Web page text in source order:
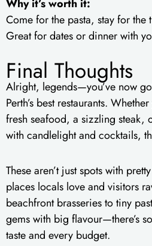
Why it’s worth it:
Come for the pasta, stay for the
Great for dates or dinner with
Final Thoughts
Alright, legends—you’ve now
Perth’s best restaurants.
fresh seafood, a sizzling steak,
with candlelight and cocktails,
These aren’t just spots with
places locals love and visitors
beachfront brasseries to tiny
gems with big flavour—there’s
taste and every budget.